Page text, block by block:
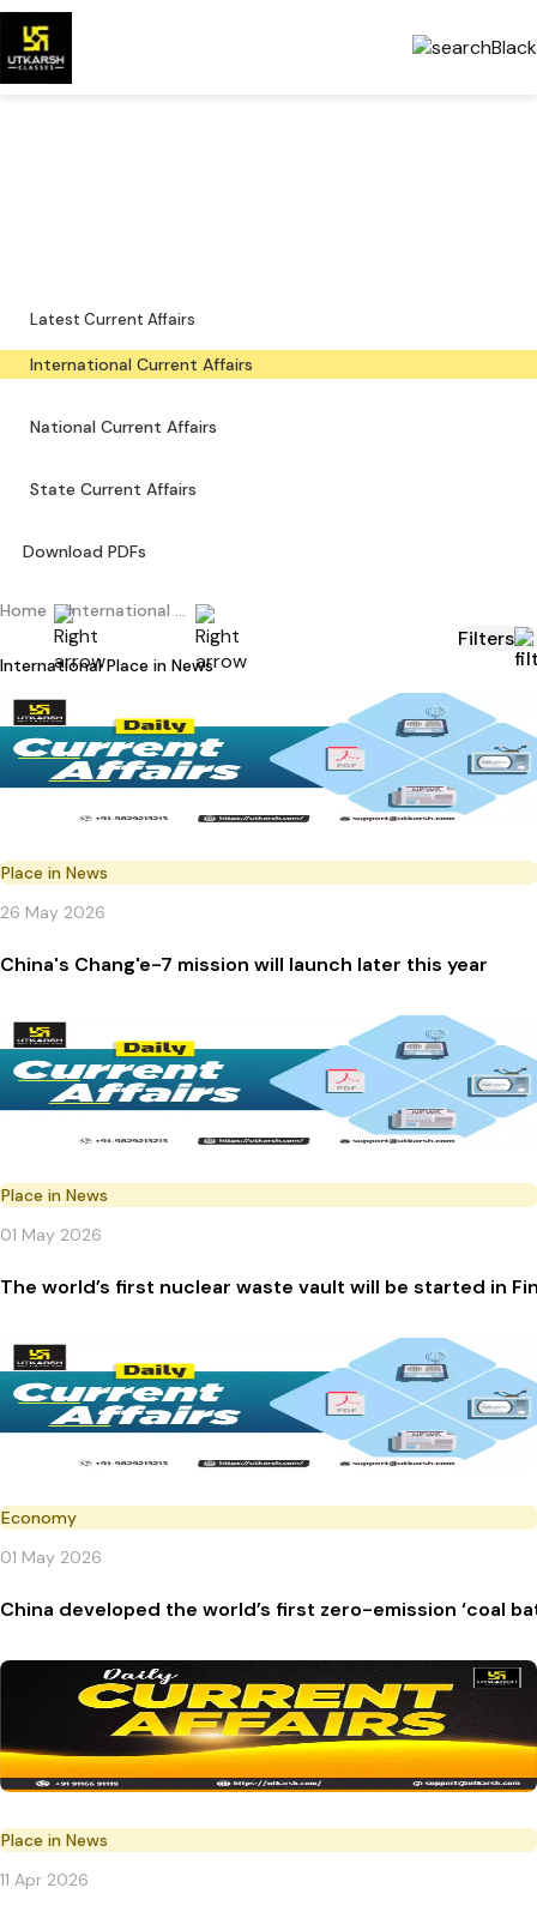
Latest Current Affairs
International Current Affairs
National Current Affairs
State Current Affairs
Download PDFs
Home International Current Affairs
International Place in News
Filters
Place in News
26 May 2026
China's Chang'e-7 mission will launch later this year
Place in News
01 May 2026
The world’s first nuclear waste vault will be started in
Economy
01 May 2026
China developed the world’s first zero-emission ‘coal
Place in News
11 Apr 2026